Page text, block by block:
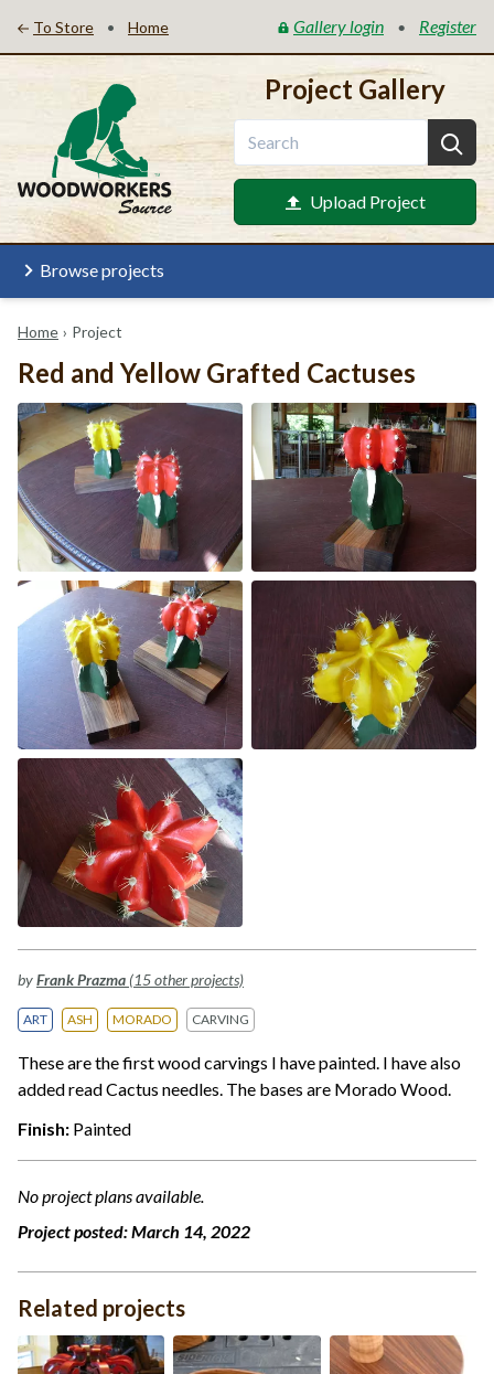
To Store • Home Gallery login • Register
Project Gallery
Upload Project
Browse projects
Home › Project
Red and Yellow Grafted Cactuses
byFrank Prazma (15 other projects)
ART ASH MORADO CARVING
These are the first wood carvings I have painted. I have also
added read Cactus needles. The bases are Morado Wood.
Finish: Painted
No project plans available.
Project posted:March 14, 2022
Related projects